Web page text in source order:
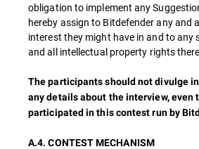
obligation to implement any
hereby assign to Bitdefender any and
interest they might have in and to any
and all intellectual property rights
The participants should not divulge
any details about the interview, even
participated in this contest run by
A.4. CONTEST MECHANISM